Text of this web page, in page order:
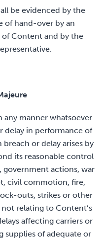
be evidenced by the
of hand-over by an
Content and by the
manner whatsoever
delay in performance of
or delay arises by
its reasonable control
actions, war
civil commotion, fire,
outs, strikes or other
relating to Content’s
affecting carriers or
supplies of adequate or